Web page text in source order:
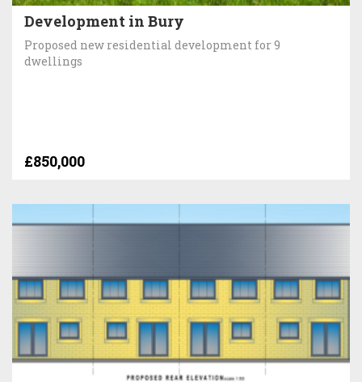
Development in Bury
Proposed new residential development for 9
dwellings
£850,000